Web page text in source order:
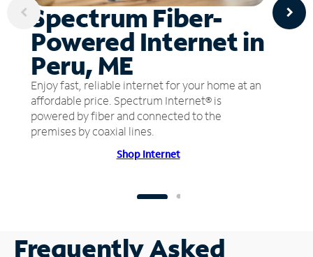
Spectrum Fiber-
Powered Internet in
Peru, ME
Enjoy fast, reliable internet for your home at an
affordable price. Spectrum Internet® is
powered by fiber and connected to the
premises by coaxial lines.
Shop Internet
Frequently Asked